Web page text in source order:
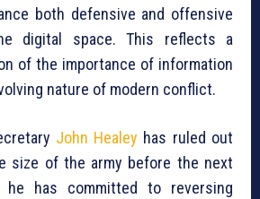
both defensive and offensive
digital space. This reflects a
of the importance of information
nature of modern conflict.
John Healey has ruled out
size of the army before the next
he has committed to reversing